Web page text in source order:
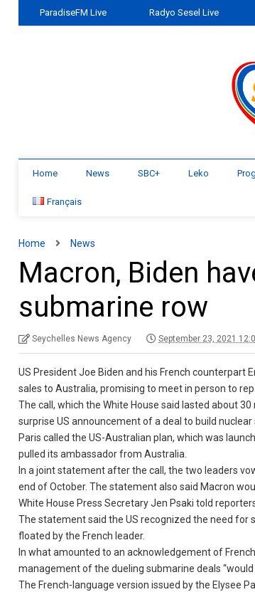
ParadiseFM Live Radyo Sesel Live
Home News SBC+ Leko
Français
Home News
Macron, Biden
submarine row
Seychelles News Agency September 23, 2021
US President Joe Biden and his French counterpart
sales to Australia, promising to meet in person to
The call, which the White House said lasted about
surprise US announcement of a deal to build
Paris called the US-Australian plan, which was
pulled its ambassador from Australia.
In a joint statement after the call, the two leaders
end of October. The statement also said Macron
White House Press Secretary Jen Psaki told
The statement said the US recognized the need for
floated by the French leader.
In what amounted to an acknowledgement of
management of the dueling submarine deals
The French-language version issued by the Elysee